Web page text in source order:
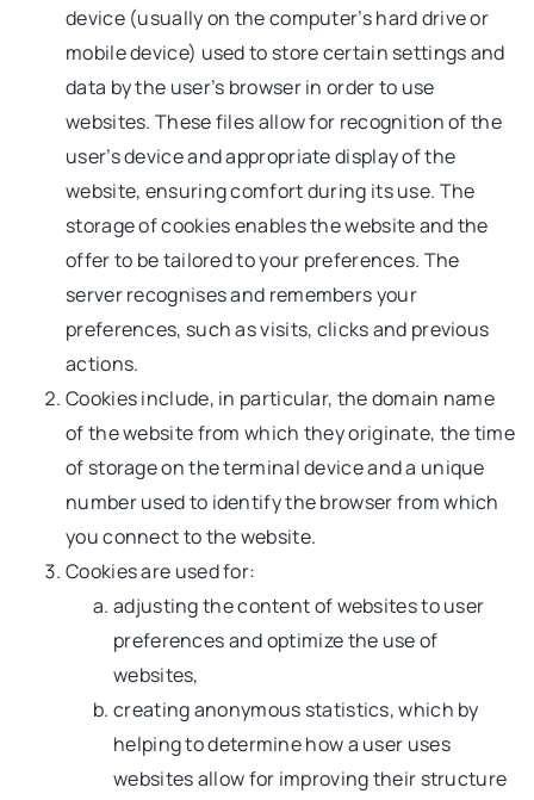
device (usually on the computer’s hard drive or
mobile device) used to store certain settings and
data by the user’s browser in order to use
websites. These files allow for recognition of the
user’s device and appropriate display of the
website, ensuring comfort during its use. The
storage of cookies enables the website and the
offer to be tailored to your preferences. The
server recognises and remembers your
preferences, such as visits, clicks and previous
actions.
Cookies include, in particular, the domain name
of the website from which they originate, the time
of storage on the terminal device and a unique
number used to identify the browser from which
you connect to the website.
Cookies are used for:
adjusting the content of websites to user
preferences and optimize the use of
websites,
creating anonymous statistics, which by
helping to determine how a user uses
websites allow for improving their structure